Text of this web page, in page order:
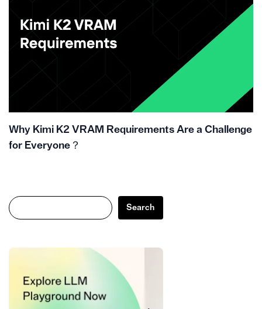
Why Kimi K2 VRAM Requirements Are a Challenge
for Everyone？
Search
Search